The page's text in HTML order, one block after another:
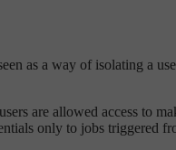
as a way of isolating a
are allowed access to
only to jobs triggered